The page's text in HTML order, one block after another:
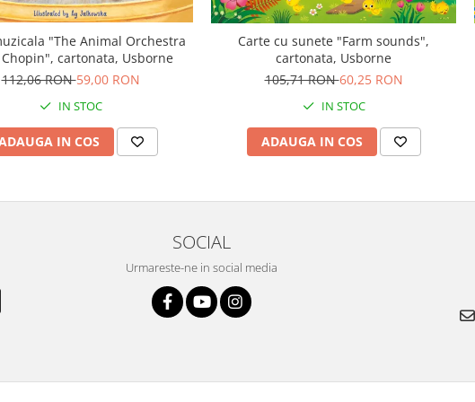
"The Animal Orchestra
Chopin", cartonata, Usborne
112,06 RON59,00 RON
IN STOC
IN COS
Carte cu sunete "Farm sounds",
cartonata, Usborne
105,71 RON60,25 RON
IN STOC
ADAUGA IN COS
SOCIAL
Urmareste-ne in social media